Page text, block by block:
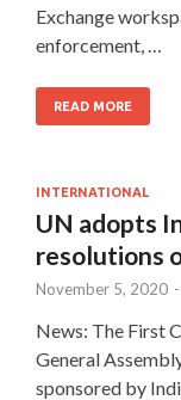
Exchange
enforcement, …
READ MORE
INTERNATIONAL
UN adopts
resolutions
November 5, 2020 -
News: The First
General
sponsored by